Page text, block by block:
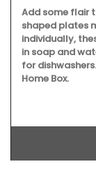
Add some flair
shaped plates
individually,
in soap and
for
Home Box.